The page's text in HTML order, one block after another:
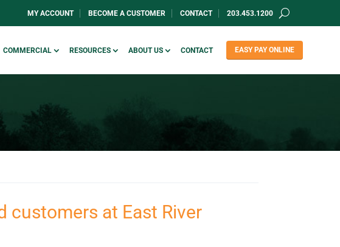
MY ACCOUNT BECOME A CUSTOMER CONTACT 203.453.1200
COMMERCIAL RESOURCES ABOUT US CONTACT EASY PAY ONLINE
customers at East River